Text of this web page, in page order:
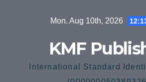
Mon. Aug 10th, 2026
KMF
International Standard